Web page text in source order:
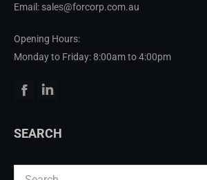
Email: sales@forcorp.com.au
Opening Hours:
Monday to Friday: 8:00am to 4:00pm
Facebook
Linkedin
SEARCH